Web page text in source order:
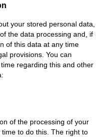
your stored personal data,
the data processing and, if
of this data at any time
provisions. You can
regarding this and other
of the processing of your
to do this. The right to